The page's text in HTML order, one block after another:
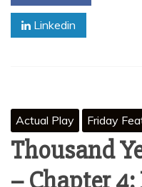
Linkedin
Actual Play Friday
Thousand